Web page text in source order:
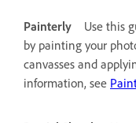
Painterly
Use this
by painting your
canvasses and
information, see